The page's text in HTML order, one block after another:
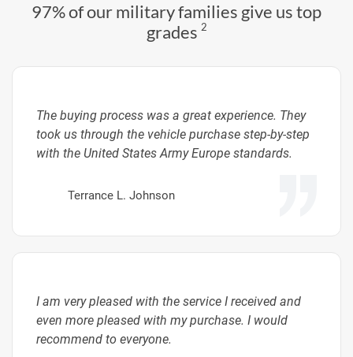
97% of our military families give us top
grades 2
The buying process was a great experience. They
took us through the vehicle purchase step-by-step
with the United States Army Europe standards.
Terrance L. Johnson
I am very pleased with the service I received and
even more pleased with my purchase. I would
recommend to everyone.